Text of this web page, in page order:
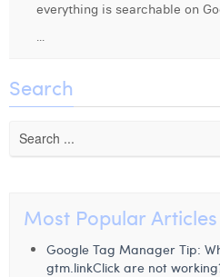
everything is searchable on
...
Search
Most Popular Articles
Google Tag Manager Tip:
gtm.linkClick are not